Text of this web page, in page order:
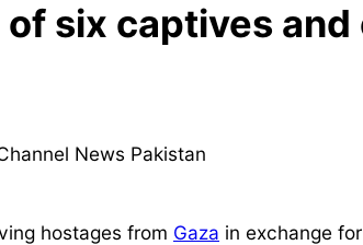
six captives
hostages from Gaza in exchange